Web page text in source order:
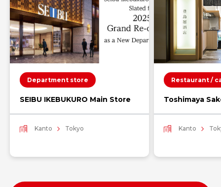
Department store
SEIBU IKEBUKURO Main Store
Kanto Tokyo
Restaurant /
Toshimaya
Kanto